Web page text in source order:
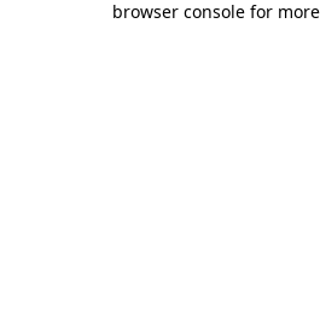
browser console for